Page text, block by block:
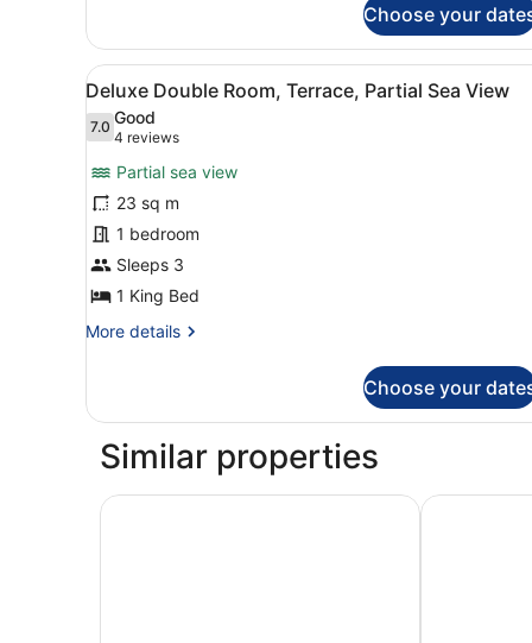
(2x2
Interconecting
Room)
Choose your
View
all
photos
Deluxe
Double
Room,
Terrace,
Partial
Sea
A hotel room with a large
5
Deluxe Double Room, Terrace, Partial Sea View
7.07.0 out of 10
Good
4 reviews
(4
reviews)
Partial sea view
23 sq m
1 bedroom
Sleeps 3
1 King Bed
More details
More
Double
Terrace,
Sea
Choose your
Similar properties
Hotel IPV Palace & Spa Leonardo